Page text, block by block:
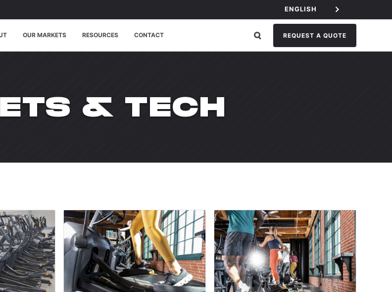
ENGLISH
REQUEST A QUOTE
OUR MARKETS RESOURCES CONTACT
& TECH